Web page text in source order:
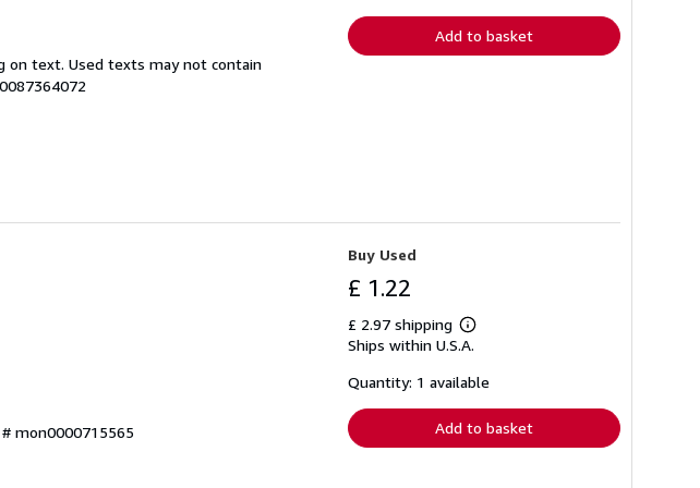
on text. Used texts may not contain
Add to basket
mon0000715565
Buy Used
£ 1.22
£ 2.97 shipping
Learn
more
shipping
Ships within U.S.A.
Quantity: 1 available
Add to basket